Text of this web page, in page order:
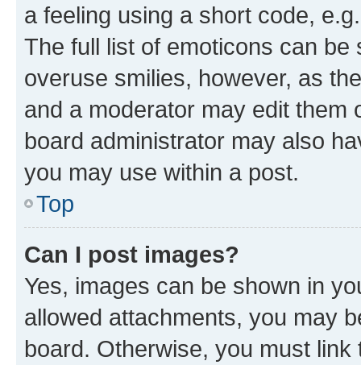
a feeling using a short code,
The full list of emoticons can
overuse smilies, however, as
and a moderator may edit them
board administrator may also
you may use within a post.
Top
Can I post images?
Yes, images can be shown in
allowed attachments, you may
board. Otherwise, you must